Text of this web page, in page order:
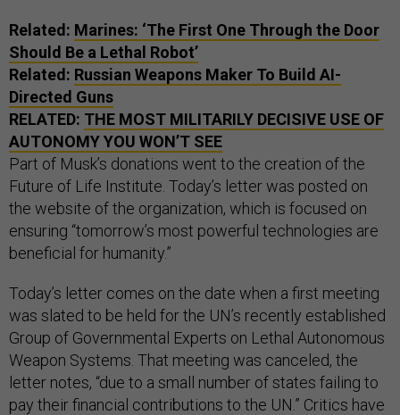
Related: Marines: ‘The First One Through the Door
Should Be a Lethal Robot’
Related: Russian Weapons Maker To Build AI-
Directed Guns
RELATED: THE MOST MILITARILY DECISIVE USE OF
AUTONOMY YOU WON’T SEE
Part of Musk’s donations went to the creation of the
Future of Life Institute. Today’s letter was posted on
the website of the organization, which is focused on
ensuring “tomorrow’s most powerful technologies are
beneficial for humanity.”
Today’s letter comes on the date when a first meeting
was slated to be held for the UN’s recently established
Group of Governmental Experts on Lethal Autonomous
Weapon Systems. That meeting was canceled, the
letter notes, “due to a small number of states failing to
pay their financial contributions to the UN.” Critics have